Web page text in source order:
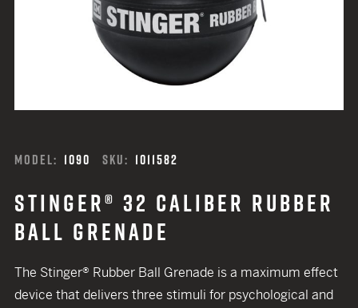
MODEL: 1090 SKU: 1011582
STINGER® 32 CALIBER RUBBER
BALL GRENADE
The Stinger® Rubber Ball Grenade is a maximum effect
device that delivers three stimuli for psychological and